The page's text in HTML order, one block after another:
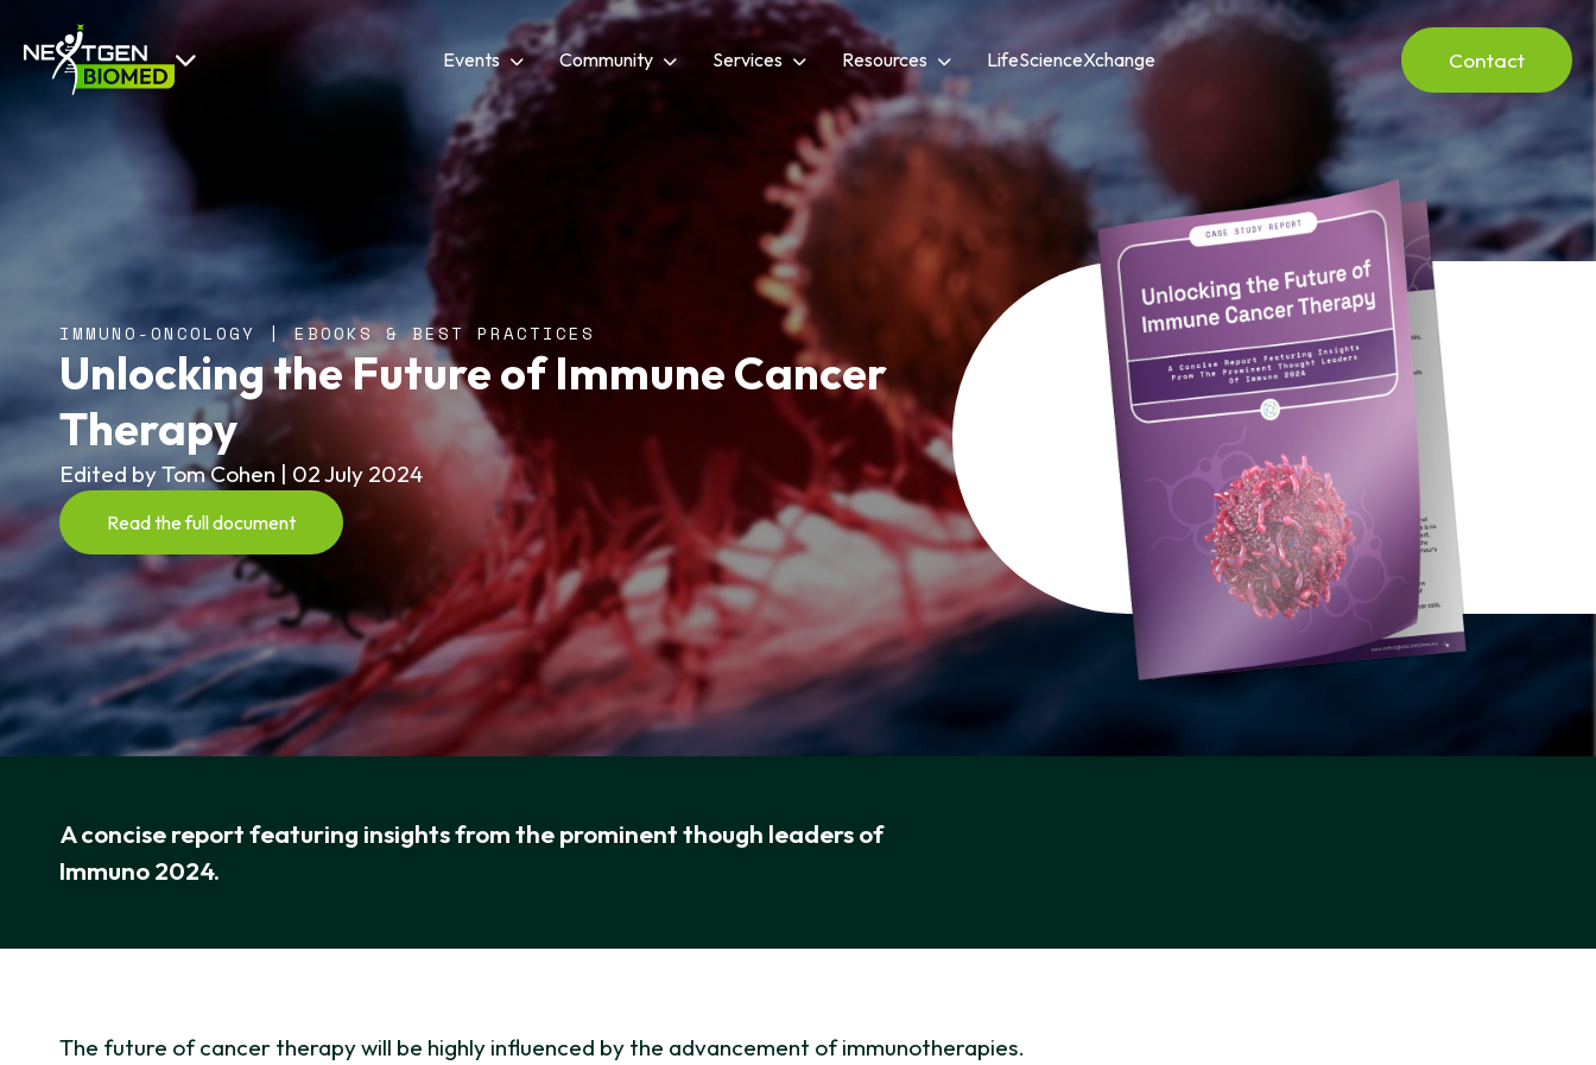
Events Community Services Resources LifeScienceXchange Contact
IMMUNO-ONCOLOGY | EBOOKS & BEST PRACTICES
Unlocking the Future of Immune Cancer
Therapy
Edited by Tom Cohen | 02 July 2024
Read the full document
A concise report featuring insights from the prominent though leaders of
Immuno 2024.
The future of cancer therapy will be highly influenced by the advancement of immunotherapies.